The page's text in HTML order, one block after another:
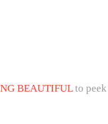
BEAUTIFULto peek